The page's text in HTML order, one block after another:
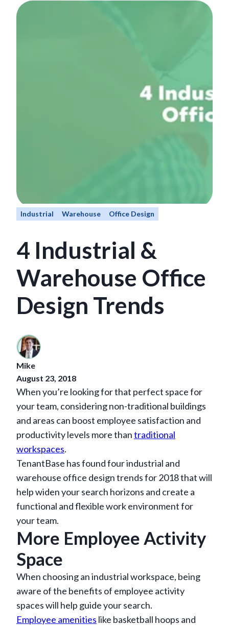
Industrial Warehouse Office Design
4 Industrial &
Warehouse Office
Design Trends
Mike
August 23, 2018
When you’re looking for that perfect space for
your team, considering non-traditional buildings
and areas can boost employee satisfaction and
productivity levels more thantraditional
workspaces.
TenantBase has found four industrial and
warehouse office design trends for 2018 that will
help widen your search horizons and create a
functional and flexible work environment for
your team.
More Employee Activity
Space
When choosing an industrial workspace, being
aware of the benefits of employee activity
spaces will help guide your search.
Employee amenities like basketball hoops and